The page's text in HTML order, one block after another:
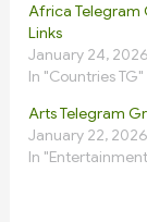
Africa Telegram
Links
January 24, 2026
In "Countries TG"
Arts Telegram
January 22, 2026
In